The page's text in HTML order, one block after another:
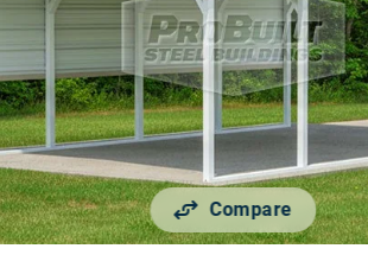
Compare